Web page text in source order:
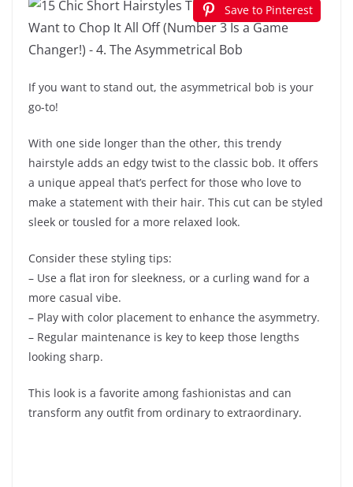
Save to Pinterest
If you want to stand out, the asymmetrical bob is your
go-to!
With one side longer than the other, this trendy
hairstyle adds an edgy twist to the classic bob. It offers
a unique appeal that’s perfect for those who love to
make a statement with their hair. This cut can be styled
sleek or tousled for a more relaxed look.
Consider these styling tips:
– Use a flat iron for sleekness, or a curling wand for a
more casual vibe.
– Play with color placement to enhance the asymmetry.
– Regular maintenance is key to keep those lengths
looking sharp.
This look is a favorite among fashionistas and can
transform any outfit from ordinary to extraordinary.